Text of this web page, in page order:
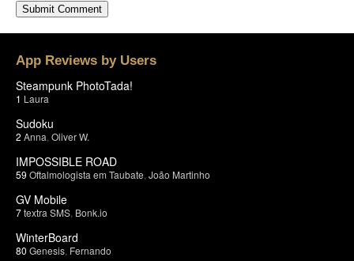
App Reviews by Users
Steampunk PhotoTada!
1 Laura
Sudoku
2 Anna Oliver W.
IMPOSSIBLE ROAD
59 Oftalmologista em Taubate João Martinho
GV Mobile
7textra SMS Bonk.io
WinterBoard
80 Genesis Fernando